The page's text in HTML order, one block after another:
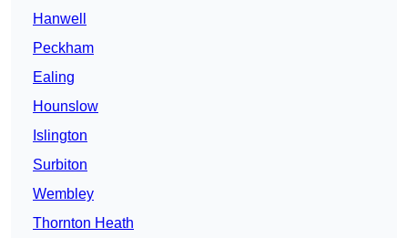
Hanwell
Peckham
Ealing
Hounslow
Islington
Surbiton
Wembley
Thornton Heath